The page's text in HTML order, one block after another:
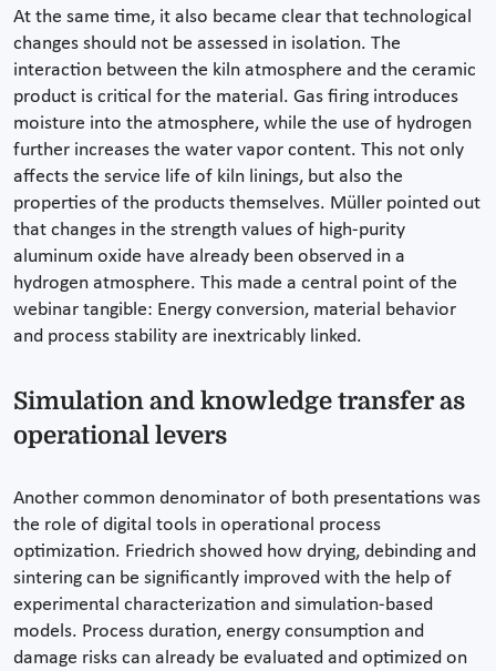
At the same time, it also became clear that technological
changes should not be assessed in isolation. The
interaction between the kiln atmosphere and the ceramic
product is critical for the material. Gas firing introduces
moisture into the atmosphere, while the use of hydrogen
further increases the water vapor content. This not only
affects the service life of kiln linings, but also the
properties of the products themselves. Müller pointed out
that changes in the strength values of high-purity
aluminum oxide have already been observed in a
hydrogen atmosphere. This made a central point of the
webinar tangible: Energy conversion, material behavior
and process stability are inextricably linked.
Simulation and knowledge transfer as
operational levers
Another common denominator of both presentations was
the role of digital tools in operational process
optimization. Friedrich showed how drying, debinding and
sintering can be significantly improved with the help of
experimental characterization and simulation-based
models. Process duration, energy consumption and
damage risks can already be evaluated and optimized on